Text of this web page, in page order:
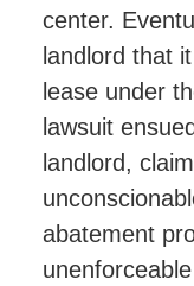
center.
landlord that
lease under
lawsuit
landlord,
abatement